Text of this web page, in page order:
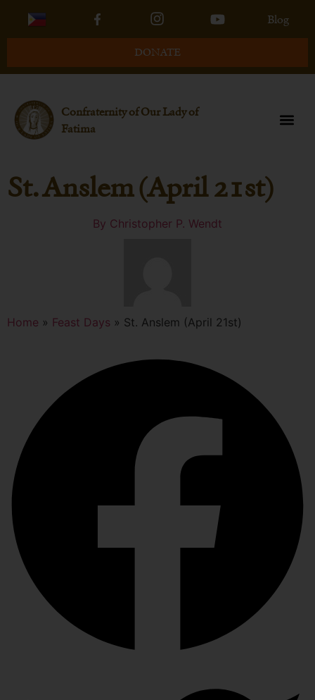
Blog
DONATE
Confraternity of Our Lady of
Fatima
St. Anslem (April 21st)
By Christopher P. Wendt
Home » Feast Days » St. Anslem (April 21st)